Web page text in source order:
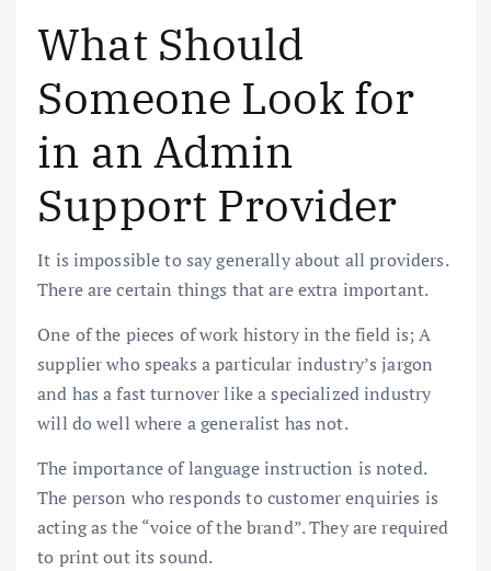
What Should
Someone Look for
in an Admin
Support Provider
It is impossible to say generally about all providers.
There are certain things that are extra important.
One of the pieces of work history in the field is; A
supplier who speaks a particular industry’s jargon
and has a fast turnover like a specialized industry
will do well where a generalist has not.
The importance of language instruction is noted.
The person who responds to customer enquiries is
acting as the “voice of the brand”. They are required
to print out its sound.